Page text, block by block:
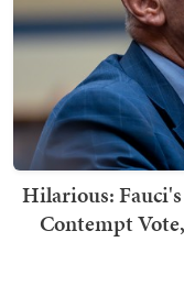
Hilarious:
Contempt